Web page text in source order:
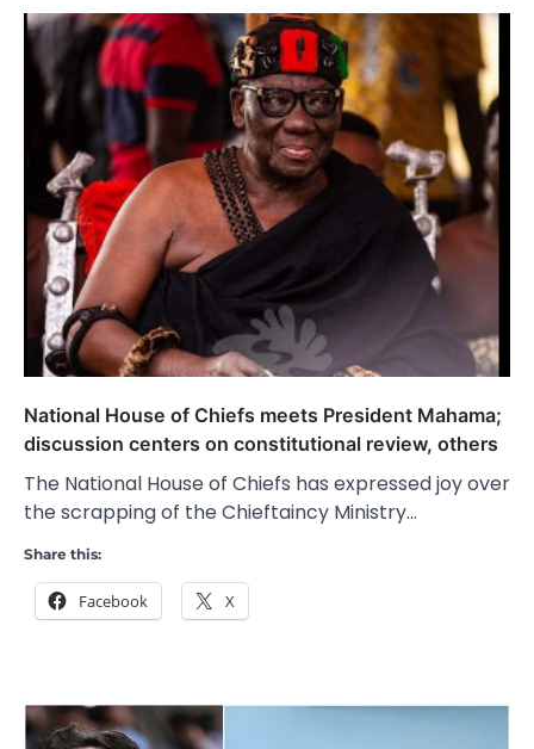
National House of Chiefs meets President Mahama;
discussion centers on constitutional review, others
The National House of Chiefs has expressed joy over
the scrapping of the Chieftaincy Ministry…
Share this:
Facebook X